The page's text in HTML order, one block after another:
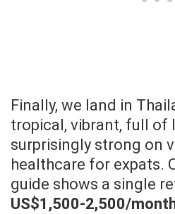
Finally, we land in
tropical, vibrant, full of
surprisingly strong on
healthcare for expats.
guide shows a single
US$1,500-2,500/